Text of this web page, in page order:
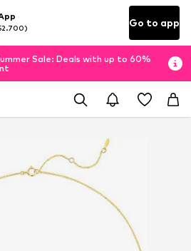
Go to app
Sale: Deals with up to 60%